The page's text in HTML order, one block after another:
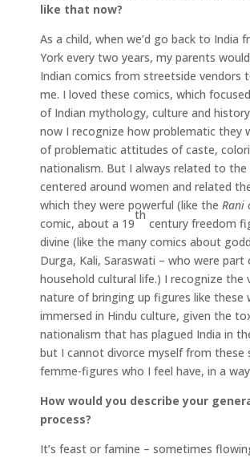
like that now?
As a child, when we’d go back to India
York every two years, my parents
Indian comics from streetside vendors
me. I loved these comics, which
of Indian mythology, culture and
now I recognize how problematic they
of problematic attitudes of caste,
nationalism. But I always related to
centered around women and related
which they were powerful (like the Rani
comic, about a 19
th
century freedom
divine (like the many comics about
Durga, Kali, Saraswati – who were part
household cultural life.) I recognize the
nature of bringing up figures like these
immersed in Hindu culture, given the
nationalism that has plagued India in
but I cannot divorce myself from these
femme-figures who I feel have, in a
How would you describe your
process?
It’s feast or famine – sometimes